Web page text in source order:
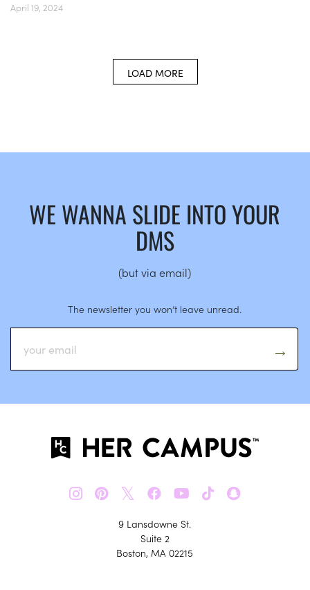
April 19, 2024
LOAD MORE
WE WANNA SLIDE INTO YOUR
DMS
(but via email)
The newsletter you won’t leave unread.
𝕏
9 Lansdowne St.
Suite 2
Boston, MA 02215